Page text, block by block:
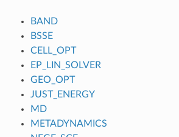
BAND
BSSE
CELL_OPT
EP_LIN_SOLVER
GEO_OPT
JUST_ENERGY
MD
METADYNAMICS